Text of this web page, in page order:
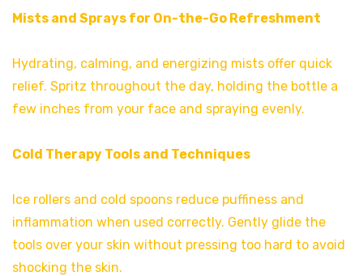
Mists and Sprays for On-the-Go Refreshment
Hydrating, calming, and energizing mists offer quick
relief. Spritz throughout the day, holding the bottle a
few inches from your face and spraying evenly.
Cold Therapy Tools and Techniques
Ice rollers and cold spoons reduce puffiness and
inflammation when used correctly. Gently glide the
tools over your skin without pressing too hard to avoid
shocking the skin.